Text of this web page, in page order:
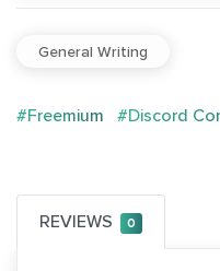
General Writing
#Freemium #Discord
REVIEWS 0